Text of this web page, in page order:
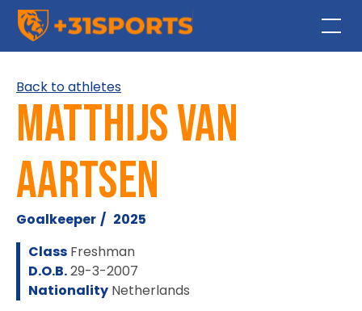
Back to athletes
Matthijs van
Aartsen
Goalkeeper / 2025
Class Freshman
D.O.B.29-3-2007
Nationality Netherlands